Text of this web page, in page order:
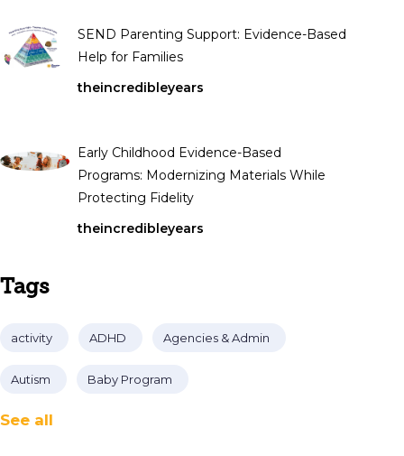
SEND Parenting Support: Evidence-Based
Help for Families
theincredibleyears
Early Childhood Evidence-Based
Programs: Modernizing Materials While
Protecting Fidelity
theincredibleyears
Tags
activity ADHD Agencies & Admin
Autism Baby Program
See all